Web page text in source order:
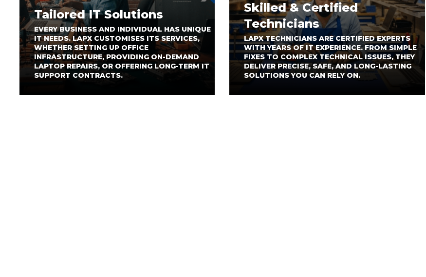
Tailored IT Solutions
EVERY BUSINESS AND INDIVIDUAL HAS UNIQUE
IT NEEDS. LAPX CUSTOMISES ITS SERVICES,
WHETHER SETTING UP OFFICE
INFRASTRUCTURE, PROVIDING ON-DEMAND
LAPTOP REPAIRS, OR OFFERING LONG-TERM IT
SUPPORT CONTRACTS.
Skilled & Certified
Technicians
LAPX TECHNICIANS ARE CERTIFIED EXPERTS
WITH YEARS OF IT EXPERIENCE. FROM SIMPLE
FIXES TO COMPLEX TECHNICAL ISSUES, THEY
DELIVER PRECISE, SAFE, AND LONG-LASTING
SOLUTIONS YOU CAN RELY ON.